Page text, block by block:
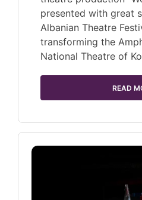
presented with great
Albanian Theatre
transforming the
National Theatre of
READ